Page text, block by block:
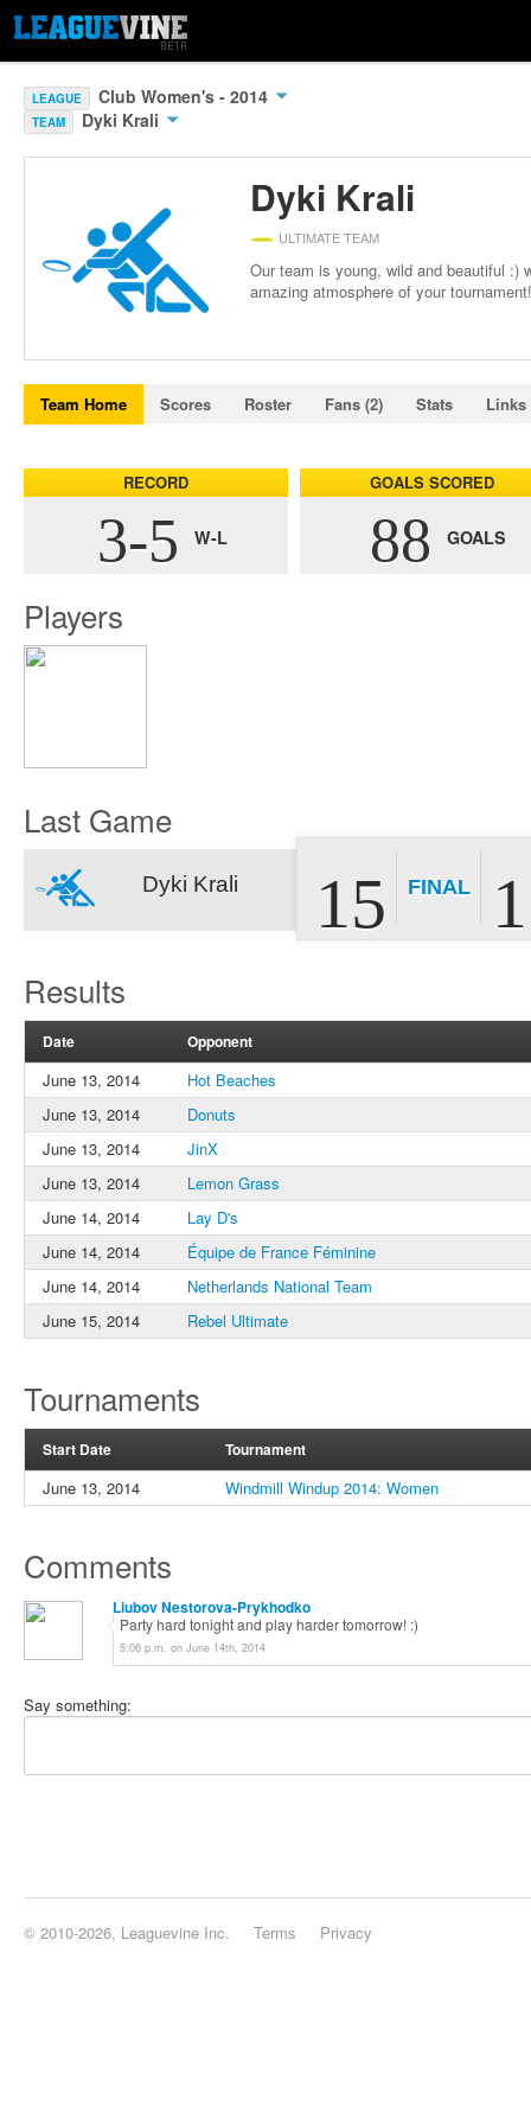
LEAGUE Club Women's - 2014
TEAM Dyki Krali
Dyki Krali
ULTIMATE TEAM
Our team is young, wild and beautiful :)
amazing atmosphere of your tournament!
Team Home Scores Roster Fans (2) Stats Links
RECORD
3-5 W-L
GOALS SCORED
88 GOALS
Players
Last Game
Dyki Krali 15 FINAL
Results
Date Opponent
June 13, 2014
Hot Beaches
June 13, 2014
Donuts
June 13, 2014
JinX
June 13, 2014
Lemon Grass
June 14, 2014
Lay D's
June 14, 2014
Équipe de France Féminine
June 14, 2014
Netherlands National Team
June 15, 2014
Rebel Ultimate
Tournaments
Start Date Tournament
June 13, 2014 Windmill Windup 2014: Women
Comments
Liubov Nestorova-Prykhodko
Party hard tonight and play harder tomorrow! :)
5:06 p.m. on June 14th, 2014
Say something:
© 2010-2026, Leaguevine Inc. Terms Privacy